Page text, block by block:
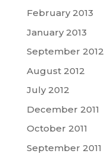
February 2013
January 2013
September 2012
August 2012
July 2012
December 2011
October 2011
September 2011